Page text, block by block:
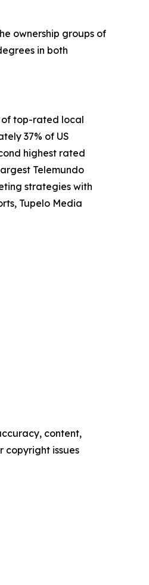
ownership groups of
in both
top-rated local
37% of US
highest rated
Telemundo
strategies with
Tupelo Media
content,
copyright issues